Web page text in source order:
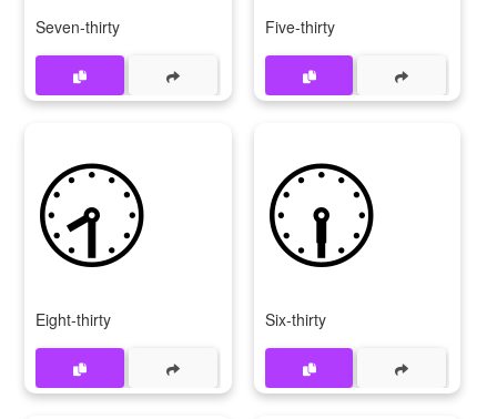
Seven-thirty Five-thirty
🕣
Eight-thirty
🕡
Six-thirty